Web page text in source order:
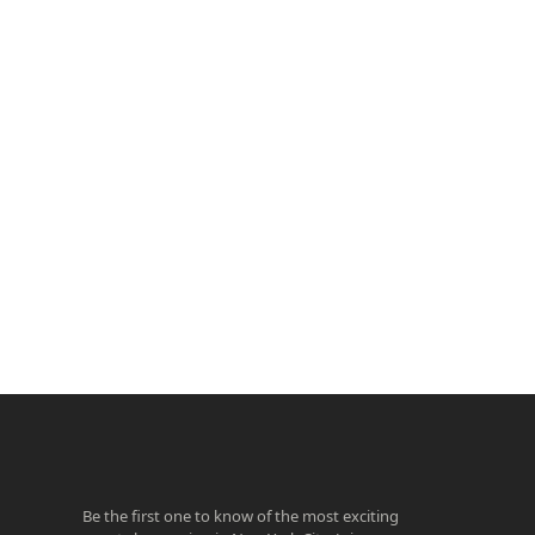
Be the first one to know of the most exciting